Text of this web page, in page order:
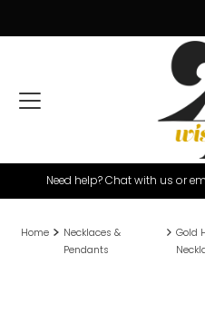
Need help? Chat with us or
Home
Necklaces &
Pendants
Gold